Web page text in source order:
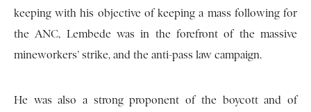
keeping with his objective of keeping a mass following for
the ANC, Lembede was in the forefront of the massive
mineworkers’ strike, and the anti-pass law campaign.
He was also a strong proponent of the boycott and of